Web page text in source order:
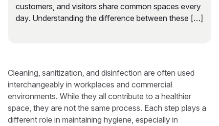
customers, and visitors share common spaces every
day. Understanding the difference between these […]
Cleaning, sanitization, and disinfection are often used
interchangeably in workplaces and commercial
environments. While they all contribute to a healthier
space, they are not the same process. Each step plays a
different role in maintaining hygiene, especially in